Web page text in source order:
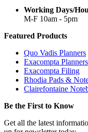
Working Days/
M-F 10am - 5pm
Featured Products
Quo Vadis Planners
Exacompta Planners
Exacompta Filing
Rhodia Pads &
Clairefontaine
Be the First to Know
Get all the latest